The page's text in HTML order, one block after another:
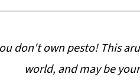
don't own pesto! This
world, and may be